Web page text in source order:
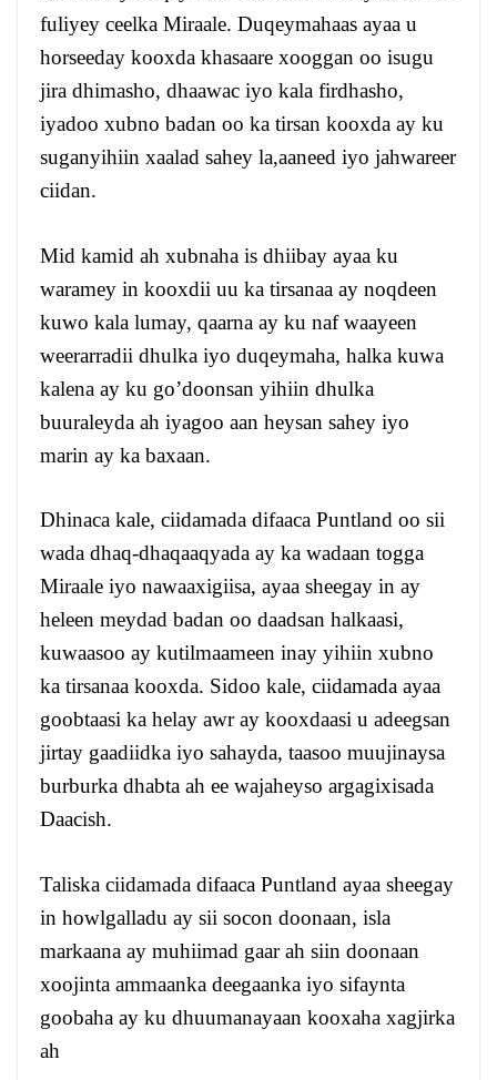
fuliyey ceelka Miraale. Duqeymahaas ayaa u
horseeday kooxda khasaare xooggan oo isugu
jira dhimasho, dhaawac iyo kala firdhasho,
iyadoo xubno badan oo ka tirsan kooxda ay ku
suganyihiin xaalad sahey la,aaneed iyo jahwareer
ciidan.
Mid kamid ah xubnaha is dhiibay ayaa ku
waramey in kooxdii uu ka tirsanaa ay noqdeen
kuwo kala lumay, qaarna ay ku naf waayeen
weerarradii dhulka iyo duqeymaha, halka kuwa
kalena ay ku go’doonsan yihiin dhulka
buuraleyda ah iyagoo aan heysan sahey iyo
marin ay ka baxaan.
Dhinaca kale, ciidamada difaaca Puntland oo sii
wada dhaq-dhaqaaqyada ay ka wadaan togga
Miraale iyo nawaaxigiisa, ayaa sheegay in ay
heleen meydad badan oo daadsan halkaasi,
kuwaasoo ay kutilmaameen inay yihiin xubno
ka tirsanaa kooxda. Sidoo kale, ciidamada ayaa
goobtaasi ka helay awr ay kooxdaasi u adeegsan
jirtay gaadiidka iyo sahayda, taasoo muujinaysa
burburka dhabta ah ee wajaheyso argagixisada
Daacish.
Taliska ciidamada difaaca Puntland ayaa sheegay
in howlgalladu ay sii socon doonaan, isla
markaana ay muhiimad gaar ah siin doonaan
xoojinta ammaanka deegaanka iyo sifaynta
goobaha ay ku dhuumanayaan kooxaha xagjirka
ah